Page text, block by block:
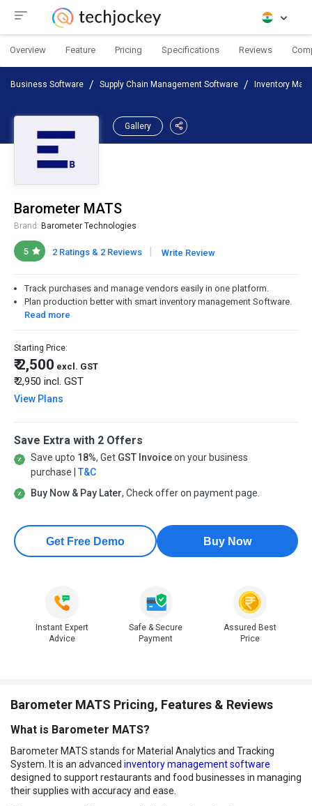
Overview Feature Pricing Specifications Reviews
Business Software Supply Chain Management Software Inventory
Gallery
Barometer MATS
Brand: Barometer Technologies
5 2 Ratings & 2 Reviews | Write Review
Track purchases and manage vendors easily in one platform.
Plan production better with smart inventory management Software.
Read more
Starting Price:
₹ 2,500 excl. GST
₹ 2,950 incl. GST
View Plans
Save Extra with 2 Offers
Save upto 18%, Get GST Invoiceon your business
purchase | T&C
Buy Now & Pay Later, Check offer on payment page.
Get Free Demo Buy Now
Instant Expert
Advice
Safe & Secure
Payment
Assured Best
Price
Barometer MATS Pricing, Features & Reviews
What is Barometer MATS?
Barometer MATS stands for Material Analytics and Tracking
System. It is an advanced inventory management software
designed to support restaurants and food businesses in managing
their supplies with accuracy and ease.